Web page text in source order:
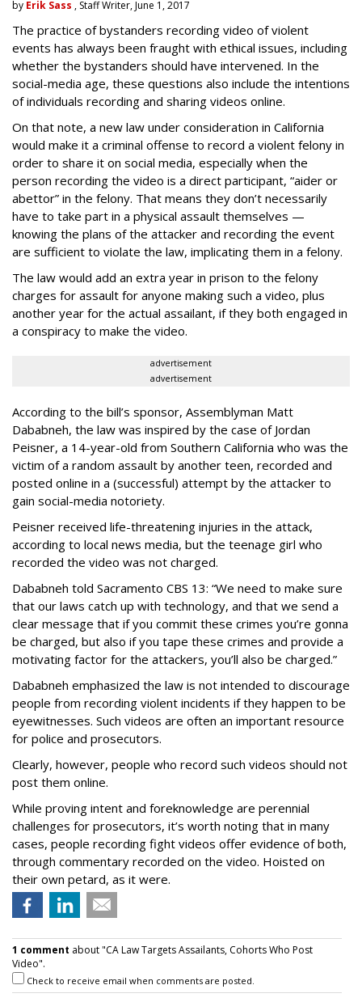
by Erik Sass , Staff Writer, June 1, 2017
The practice of bystanders recording video of violent
events has always been fraught with ethical issues, including
whether the bystanders should have intervened. In the
social-media age, these questions also include the intentions
of individuals recording and sharing videos online.
On that note, a new law under consideration in California
would make it a criminal offense to record a violent felony in
order to share it on social media, especially when the
person recording the video is a direct participant, “aider or
abettor” in the felony. That means they don’t necessarily
have to take part in a physical assault themselves —
knowing the plans of the attacker and recording the event
are sufficient to violate the law, implicating them in a felony.
The law would add an extra year in prison to the felony
charges for assault for anyone making such a video, plus
another year for the actual assailant, if they both engaged in
a conspiracy to make the video.
advertisement
advertisement
According to the bill’s sponsor, Assemblyman Matt
Dababneh, the law was inspired by the case of Jordan
Peisner, a 14-year-old from Southern California who was the
victim of a random assault by another teen, recorded and
posted online in a (successful) attempt by the attacker to
gain social-media notoriety.
Peisner received life-threatening injuries in the attack,
according to local news media, but the teenage girl who
recorded the video was not charged.
Dababneh told Sacramento CBS 13: “We need to make sure
that our laws catch up with technology, and that we send a
clear message that if you commit these crimes you’re gonna
be charged, but also if you tape these crimes and provide a
motivating factor for the attackers, you’ll also be charged.”
Dababneh emphasized the law is not intended to discourage
people from recording violent incidents if they happen to be
eyewitnesses. Such videos are often an important resource
for police and prosecutors.
Clearly, however, people who record such videos should not
post them online.
While proving intent and foreknowledge are perennial
challenges for prosecutors, it’s worth noting that in many
cases, people recording fight videos offer evidence of both,
through commentary recorded on the video. Hoisted on
their own petard, as it were.
1 comment about "CA Law Targets Assailants, Cohorts Who Post
Video".
Check to receive email when comments are posted.